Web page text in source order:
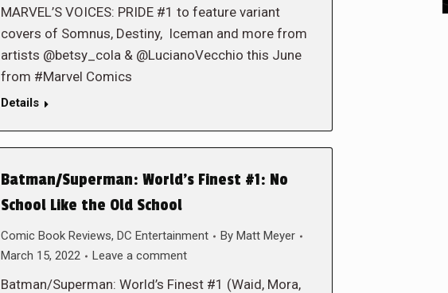
MARVEL’S VOICES: PRIDE #1 to feature variant
covers of Somnus, Destiny, Iceman and more from
artists @betsy_cola & @LucianoVecchio this June
from #Marvel Comics
Details
Batman/Superman: World’s Finest #1: No
School Like the Old School
Comic Book Reviews, DC Entertainment By Matt Meyer
March 15, 2022
Leave a comment
Batman/Superman: World’s Finest #1 (Waid, Mora,